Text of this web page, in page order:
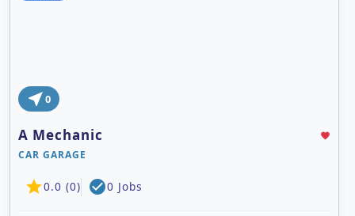
near_me0
A Mechanic favorite
CAR GARAGE
star0.0 (0) check_circle0 Jobs